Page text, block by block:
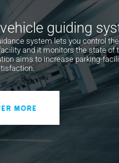
contact automatically
voltage as soon as the
sensitivity spring for
of the bar.
electronics. Protected by a
guard, it is positioned to
extremely practical.
photocells are affixed
without affecting the
guiding
system lets you control
and it monitors the state of
aims to increase parking-
MORE